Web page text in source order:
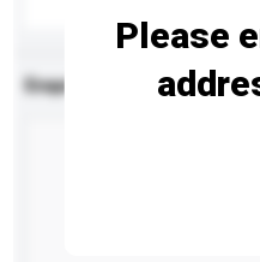
Enquiry Details
Please